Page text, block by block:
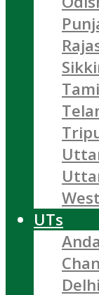
UTs
Delhi